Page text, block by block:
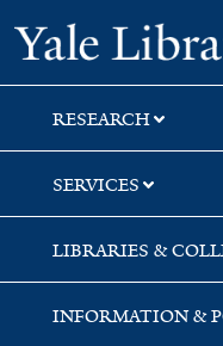
Skip
to
search
Skip
to
main
content
Skip
to
first
result
RESEARCH
SERVICES
LIBRARIES &
INFORMATION &